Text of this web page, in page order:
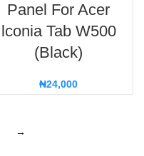
Panel For Acer
lconia Tab W500
(Black)
₦24,000
→